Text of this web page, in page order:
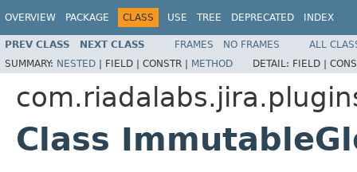
OVERVIEW PACKAGE CLASS USE TREE DEPRECATED INDEX
PREV CLASS NEXT CLASS FRAMES NO FRAMES
ALL
SUMMARY: NESTED | FIELD | CONSTR | METHOD DETAIL: FIELD |
Class